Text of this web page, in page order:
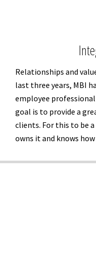
Relationships and
last three years, MBI
employee
goal is to provide a
clients. For this to be a
owns it and knows